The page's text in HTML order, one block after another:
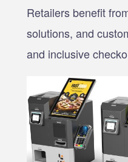
Retailers benefit
solutions, and
and inclusive